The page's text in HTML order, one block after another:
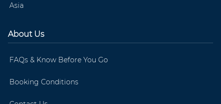
Asia
About Us
FAQs & Know Before You Go
Booking Conditions